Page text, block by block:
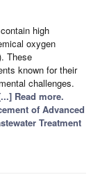
high
oxygen
These
known for their
challenges.
Read more.
of Advanced
Treatment